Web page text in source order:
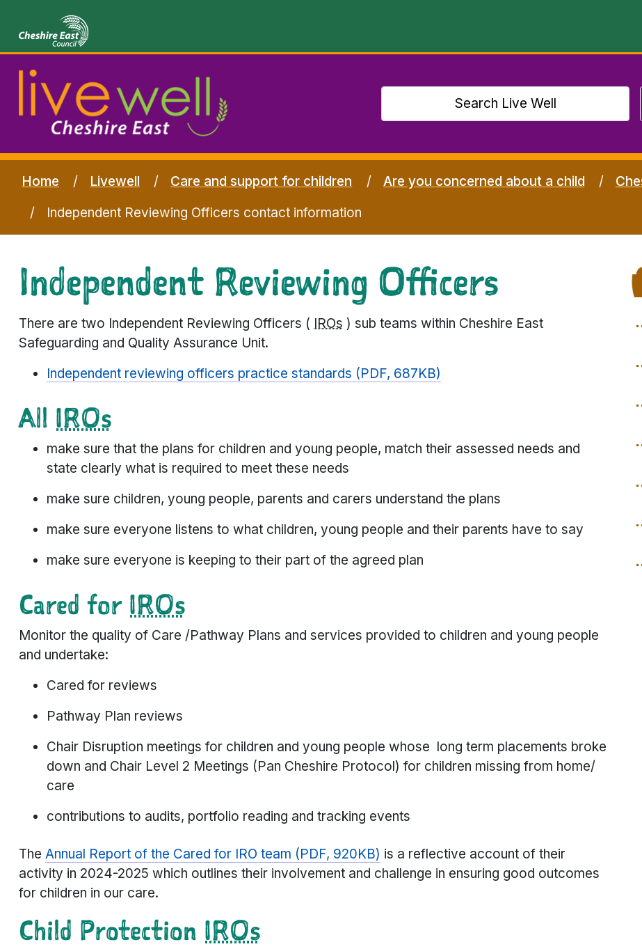
Home Livewell Care and support for children Are you concerned about a child
Independent Reviewing Officers contact information
Independent Reviewing Officers
There are two Independent Reviewing Officers ( IROs ) sub teams within Cheshire East
Safeguarding and Quality Assurance Unit.
Independent reviewing officers practice standards (PDF, 687KB)
All IROs
make sure that the plans for children and young people, match their assessed needs and
state clearly what is required to meet these needs
make sure children, young people, parents and carers understand the plans
make sure everyone listens to what children, young people and their parents have to say
make sure everyone is keeping to their part of the agreed plan
Cared for IROs
Monitor the quality of Care /Pathway Plans and services provided to children and young people
and undertake:
Cared for reviews
Pathway Plan reviews
Chair Disruption meetings for children and young people whose long term placements broke
down and Chair Level 2 Meetings (Pan Cheshire Protocol) for children missing from home/
care
contributions to audits, portfolio reading and tracking events
The Annual Report of the Cared for IRO team (PDF, 920KB) is a reflective account of their
activity in 2024-2025 which outlines their involvement and challenge in ensuring good outcomes
for children in our care.
Child Protection IROs